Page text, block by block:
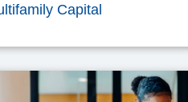
Capital